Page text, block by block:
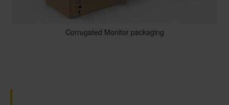
Corrugated Monitor packaging